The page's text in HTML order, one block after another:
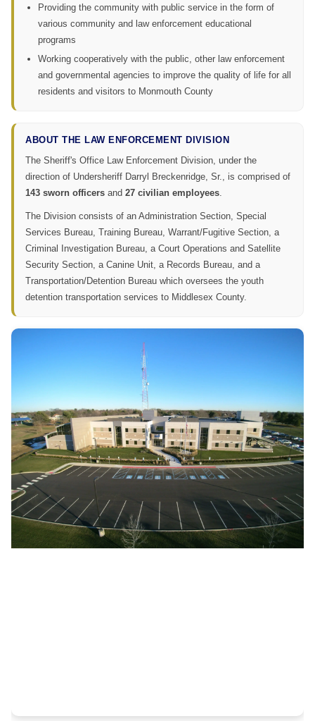
Providing the community with public service in the form of
various community and law enforcement educational
programs
Working cooperatively with the public, other law enforcement
and governmental agencies to improve the quality of life for all
residents and visitors to Monmouth County
ABOUT THE LAW ENFORCEMENT DIVISION
The Sheriff's Office Law Enforcement Division, under the
direction of Undersheriff Darryl Breckenridge, Sr., is comprised of
143 sworn officers and 27 civilian employees
The Division consists of an Administration Section, Special
Services Bureau, Training Bureau, Warrant/Fugitive Section, a
Criminal Investigation Bureau, a Court Operations and Satellite
Security Section, a Canine Unit, a Records Bureau, and a
Transportation/Detention Bureau which oversees the youth
detention transportation services to Middlesex County.